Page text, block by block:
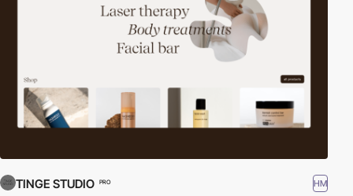
TINGE STUDIO PRO HM